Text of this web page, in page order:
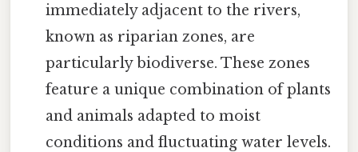
immediately adjacent to the rivers,
known as riparian zones, are
particularly biodiverse. These zones
feature a unique combination of plants
and animals adapted to moist
conditions and fluctuating water levels.